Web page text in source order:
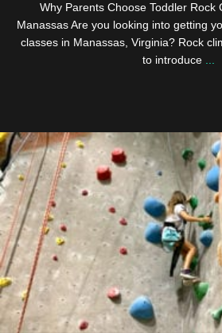
Why Parents Choose Toddler Rock
Manassas Are you looking into getting
classes in Manassas, Virginia? Rock
to introduce